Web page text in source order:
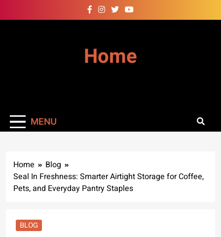
to
Home
MENU
Home
Blog
Seal In Freshness: Smarter Airtight Storage for Coffee,
Pets, and Everyday Pantry Staples
BLOG